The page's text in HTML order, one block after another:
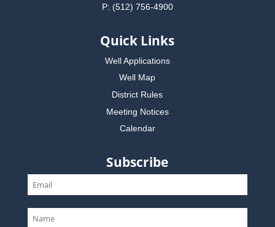
P: (512) 756-4900
Quick Links
Well Applications
Well Map
District Rules
Meeting Notices
Calendar
Subscribe